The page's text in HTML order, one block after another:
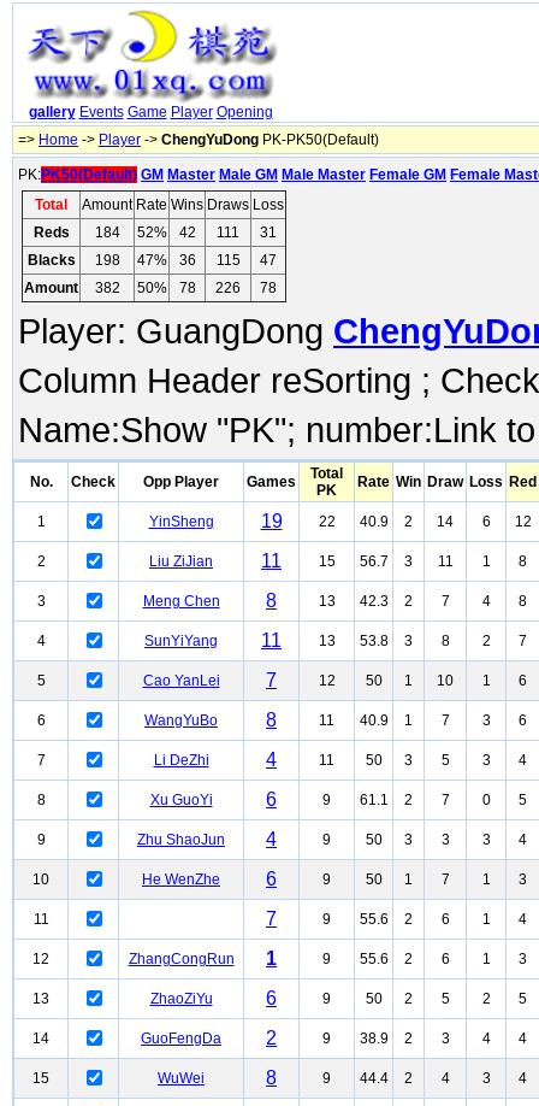
gallery Events Game Player Opening
=> Home -> Player -> ChengYuDong PK-PK50(Default)
PK:PK50(Default) GM Master Male GM Male Master Female GM Female
Total
Amount Rate Wins Draws Loss
Reds
184 52% 42 111
31
Blacks
198 47% 36 115
47
Amount
382 50% 78 226 78
Player: GuangDong
Column Header reSorting ;
Name:Show "PK"; number:Link
No. Check Opp Player Games
Total
PK
Rate Win Draw Loss Red
1 YinSheng 19 22 40.9 2 14 6 12
2 Liu ZiJian 11 15 56.7 3 11 1 8
3 Meng Chen 8 13 42.3 2 7 4 8
4 SunYiYang 11 13 53.8 3 8 2 7
5 Cao YanLei 7 12 50 1 10 1 6
6 WangYuBo 8 11 40.9 1 7 3 6
7 Li DeZhi 4 11 50 3 5 3 4
8 Xu GuoYi 6 9 61.1 2 7 0 5
9 Zhu ShaoJun 4 9 50 3 3 3 4
10 He WenZhe 6 9 50 1 7 1 3
11 7 9 55.6 2 6 1 4
12 ZhangCongRun 1 9 55.6 2 6 1 3
13 ZhaoZiYu 6 9 50 2 5 2 5
14 GuoFengDa 2 9 38.9 2 3 4 4
15 WuWei 8 9 44.4 2 4 3 4